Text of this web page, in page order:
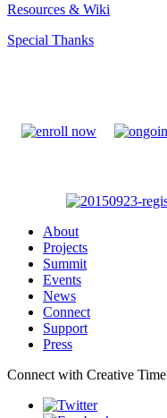
Resources & Wiki
Special Thanks
About
Projects
Summit
Events
News
Connect
Support
Press
Connect with Creative Time